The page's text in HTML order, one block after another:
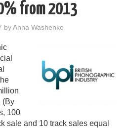
from 2013
byAnna Washenko
(By
100
sale and 10 track sales equal